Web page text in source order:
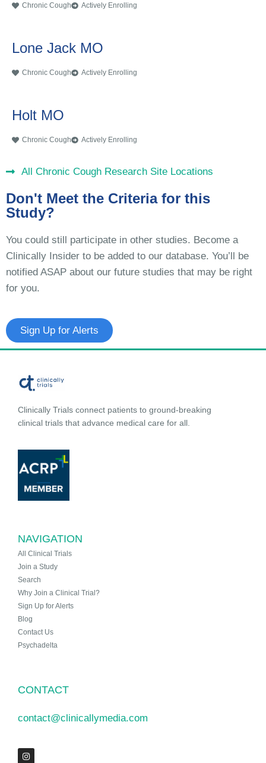
Chronic Cough Actively Enrolling
Lone Jack MO
Chronic Cough Actively Enrolling
Holt MO
Chronic Cough Actively Enrolling
All Chronic Cough Research Site Locations
Don't Meet the Criteria for this
Study?
You could still participate in other studies. Become a
Clinically Insider to be added to our database. You’ll be
notified ASAP about our future studies that may be right
for you.
Sign Up for Alerts
Clinically Trials connect patients to ground-breaking
clinical trials that advance medical care for all.
NAVIGATION
All Clinical Trials
Join a Study
Search
Why Join a Clinical Trial?
Sign Up for Alerts
Blog
Contact Us
Psychadelta
CONTACT
contact@clinicallymedia.com